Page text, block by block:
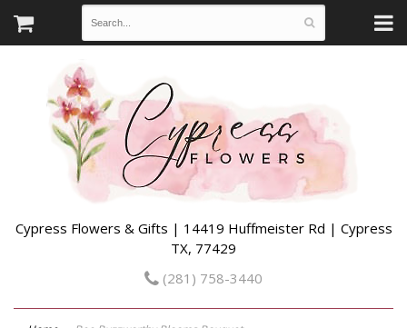
Cypress Flowers & Gifts | 14419 Huffmeister Rd | Cypress
TX, 77429
(281) 758-3440